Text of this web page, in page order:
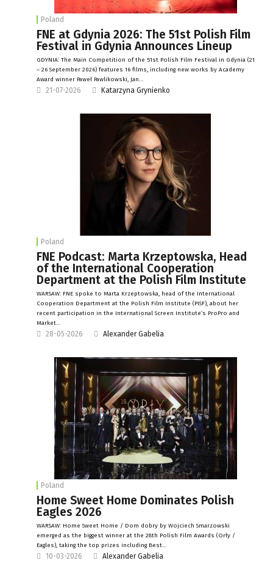
Poland
FNE at Gdynia 2026: The 51st Polish Film
Festival in Gdynia Announces Lineup
GDYNIA: The Main Competition of the 51st Polish Film Festival in Gdynia (21
– 26 September 2026) features 16 films, including new works by Academy
Award winner Paweł Pawlikowski, Jan…
21-07-2026 Katarzyna Grynienko
Poland
FNE Podcast: Marta Krzeptowska, Head
of the International Cooperation
Department at the Polish Film Institute
WARSAW: FNE spoke to Marta Krzeptowska, head of the International
Cooperation Department at the Polish Film Institute (PISF), about her
recent participation in the International Screen Institute’s ProPro and
Market…
28-05-2026 Alexander Gabelia
Poland
Home Sweet Home Dominates Polish
Eagles 2026
WARSAW: Home Sweet Home / Dom dobry by Wojciech Smarzowski
emerged as the biggest winner at the 28th Polish Film Awards (Orły /
Eagles), taking the top prizes including Best…
10-03-2026 Alexander Gabelia